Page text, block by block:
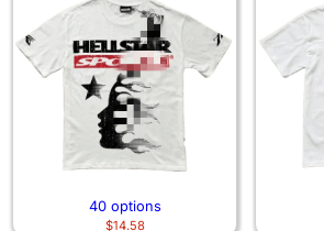
40 options
$14.58